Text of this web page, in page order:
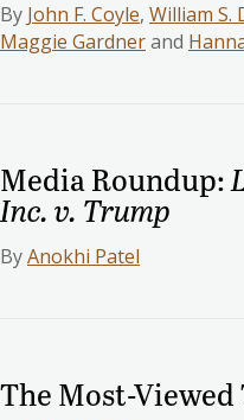
By John F. Coyle, William S.
Maggie Gardnerand
Media Roundup:
Inc. v. Trump
ByAnokhi Patel
The Most-Viewed